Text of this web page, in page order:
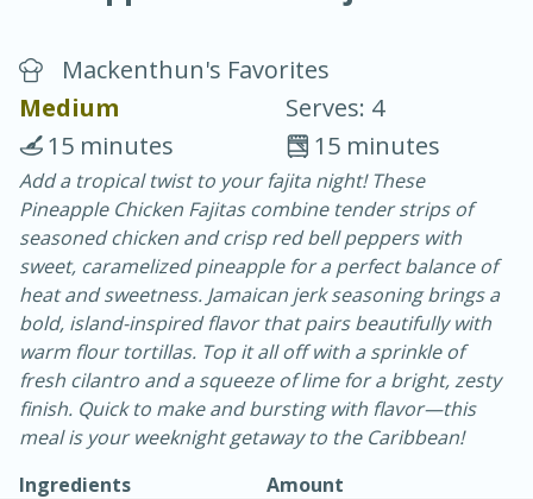
Chicken Curry
30 minutes
20 minutes
Easy Serves: 4
Mackenthun's Favorites
Medium
Serves: 4
15 minutes
15 minutes
Add a tropical twist to your fajita night! These
Pineapple Chicken Fajitas combine tender strips of
seasoned chicken and crisp red bell peppers with
sweet, caramelized pineapple for a perfect balance of
heat and sweetness. Jamaican jerk seasoning brings a
bold, island-inspired flavor that pairs beautifully with
warm flour tortillas. Top it all off with a sprinkle of
fresh cilantro and a squeeze of lime for a bright, zesty
finish. Quick to make and bursting with flavor—this
meal is your weeknight getaway to the Caribbean!
Ingredients
Amount